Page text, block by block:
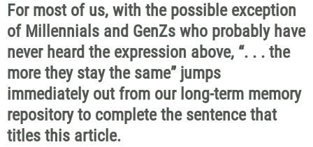
For most of us, with the possible exception
of Millennials and GenZs who probably have
never heard the expression above, “. . . the
more they stay the same” jumps
immediately out from our long-term memory
repository to complete the sentence that
titles this article.